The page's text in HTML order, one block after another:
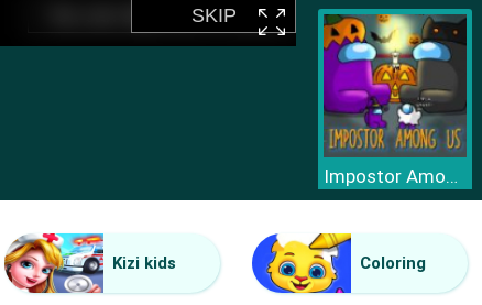
Impostor Among Us Jigsaw
Kizi kids Coloring